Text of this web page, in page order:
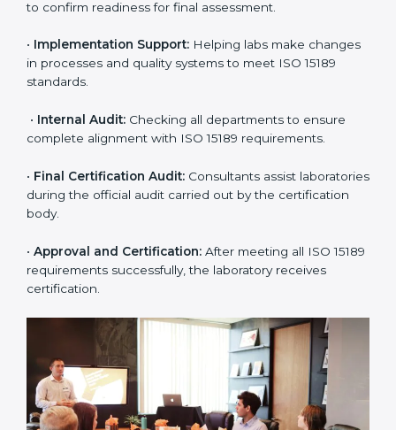
application and basic information to the certification
body.
organization-specific requirements and address
challenges in laboratory operations.
• Gap Analysis:Reviewing current systems against
ISO 15189 standards and finding missing or weak
areas.
• Quality Documentation:Preparing all required
manuals, quality policies, test procedures, and safety
guidelines.
Pre-Assessment Audits:
Conducting internal
reviews to confirm readiness for final assessment.
Implementation Support:
Helping labs make
changes in processes and quality systems to meet
ISO 15189 standards.